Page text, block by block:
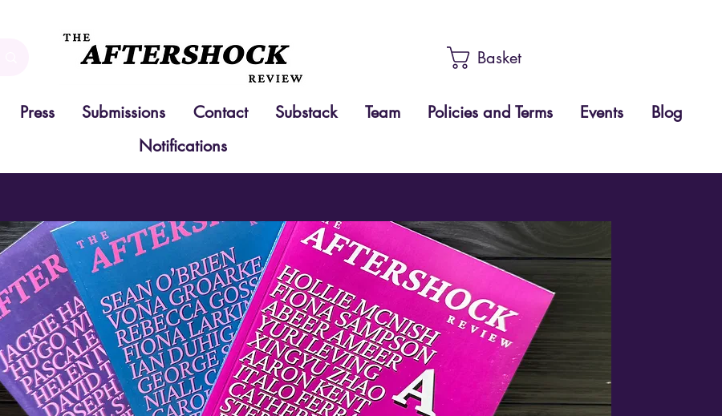
Basket
Press Submissions Contact Substack Team Policies and Terms Events
Blog
Notifications